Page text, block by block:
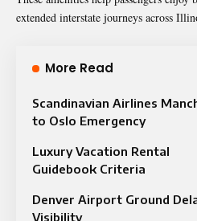
extended interstate journeys across
More Read
Scandinavian Airlines
to Oslo Emergency
Luxury Vacation Rental
Guidebook Criteria
Denver Airport Ground
Visibility